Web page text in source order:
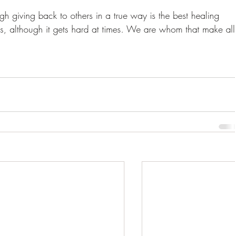
giving back to others in a true way is the best healing
although it gets hard at times. We are whom that make all